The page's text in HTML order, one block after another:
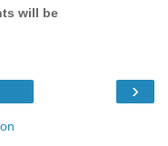
will be
›